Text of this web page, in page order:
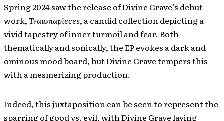
Spring 2024 saw the release of Divine Grave’s debut
work,Traumapieces, a candid collection depicting a
vivid tapestry of inner turmoil and fear. Both
thematically and sonically, the EP evokes a dark and
ominous mood board, but Divine Grave tempers this
with a mesmerizing production.
Indeed, this juxtaposition can be seen to represent the
sparring of good vs. evil, with Divine Grave laying